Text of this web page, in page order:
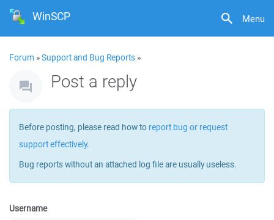
Menu
WinSCP
Forum »Support and Bug Reports »
Post a reply
Before posting, please read how to report bug or request
support effectively.
Bug reports without an attached log file are usually useless.
Username